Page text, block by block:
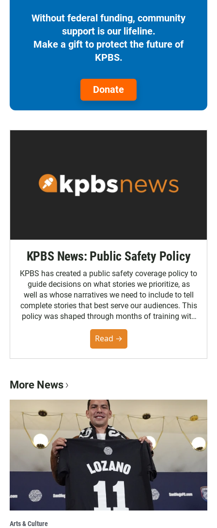
Without federal funding, community
support is our lifeline.
Make a gift to protect the future of
KPBS.
Donate
KPBS News: Public Safety Policy
KPBS has created a public safety coverage policy to
guide decisions on what stories we prioritize, as
well as whose narratives we need to include to tell
complete stories that best serve our audiences. This
policy was shaped through months of training with
the Poynter Institute and feedback from the
community. You can read the full policy here.
Read →
More News
Arts & Culture